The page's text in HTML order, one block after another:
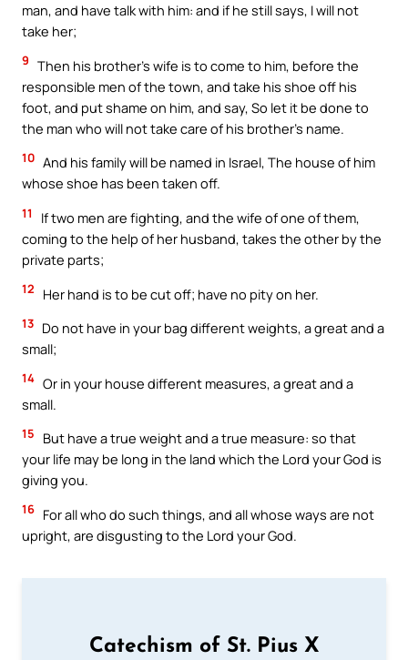
man, and have talk with him: and if he still says, I will not
take her;
9 Then his brother’s wife is to come to him, before the
responsible men of the town, and take his shoe off his
foot, and put shame on him, and say, So let it be done to
the man who will not take care of his brother’s name.
10 And his family will be named in Israel, The house of him
whose shoe has been taken off.
11
If two men are fighting, and the wife of one of them,
coming to the help of her husband, takes the other by the
private parts;
12 Her hand is to be cut off; have no pity on her.
13 Do not have in your bag different weights, a great and a
small;
14 Or in your house different measures, a great and a
small.
15
But have a true weight and a true measure: so that
your life may be long in the land which the Lord your God is
giving you.
16 For all who do such things, and all whose ways are not
upright, are disgusting to the Lord your God.
Catechism of St. Pius X